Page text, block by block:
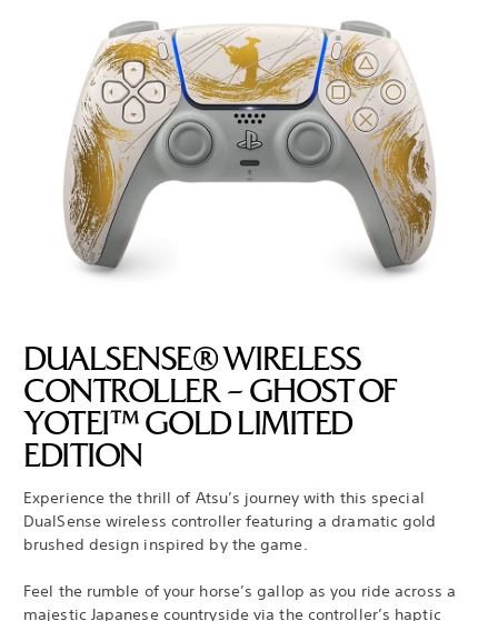
DUALSENSE® WIRELESS
CONTROLLER – GHOST OF
YOTEI™ GOLD LIMITED
EDITION
Experience the thrill of Atsu’s journey with this special
DualSense wireless controller featuring a dramatic gold
brushed design inspired by the game.
Feel the rumble of your horse’s gallop as you ride across a
majestic Japanese countryside via the controller’s haptic